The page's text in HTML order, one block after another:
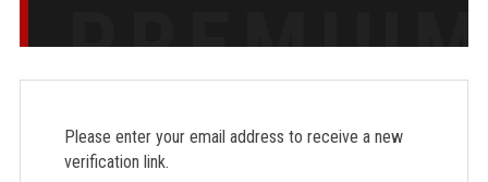
Please enter your email address to receive a new
verification link.